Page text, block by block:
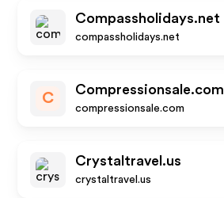
Compassholidays.net
compassholidays.net
C
Compressionsale.com
compressionsale.com
Crystaltravel.us
crystaltravel.us